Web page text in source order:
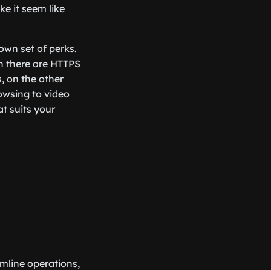
it seem like
set of perks.
are HTTPS
on the other
to video
suits your
operations,